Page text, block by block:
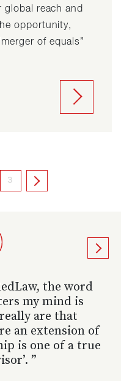
global reach and
opportunity,
of equals”
3
the word
my mind is
are that
an extension of
is one of a true
”
an excellent job
recruitment
always been a
with. ”
City Firm
honest and well
”
Top 100 Firm